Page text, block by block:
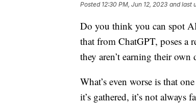
Posted 12:30 PM, Jun 12, 2023 and last
Do you think you can spot
that from ChatGPT, poses a
they aren’t earning their own
What’s even worse is that
it’s gathered, it’s not always